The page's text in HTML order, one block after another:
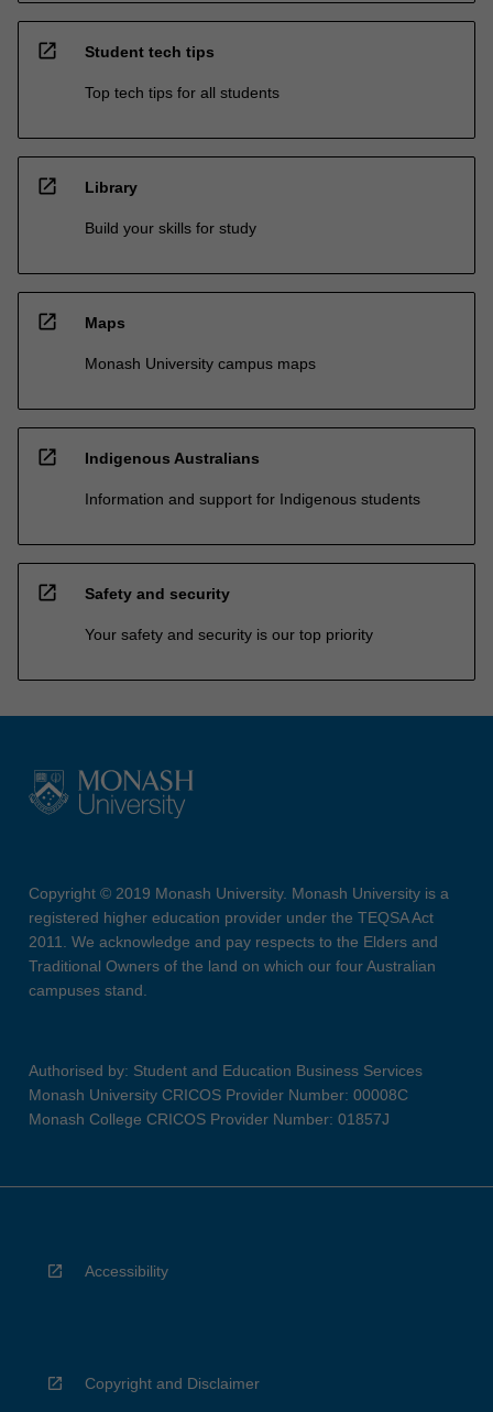
open_in_new Student tech tips
Top tech tips for all students
open_in_new Library
Build your skills for study
open_in_new Maps
Monash University campus maps
open_in_new Indigenous Australians
Information and support for Indigenous students
open_in_new Safety and security
Your safety and security is our top priority
Copyright © 2019 Monash University. Monash University is a
registered higher education provider under the TEQSA Act
2011. We acknowledge and pay respects to the Elders and
Traditional Owners of the land on which our four Australian
campuses stand.
Authorised by: Student and Education Business Services
Monash University CRICOS Provider Number: 00008C
Monash College CRICOS Provider Number: 01857J
Accessibility
Copyright and Disclaimer